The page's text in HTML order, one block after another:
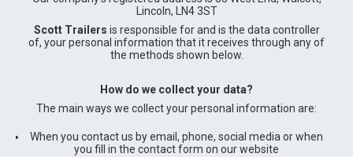
Lincoln, LN4 3ST
Scott Trailers is responsible for and is the data controller
of, your personal information that it receives through any of
the methods shown below.
How do we collect your data?
The main ways we collect your personal information are:
When you contact us by email, phone, social media or when
you fill in the contact form on our website